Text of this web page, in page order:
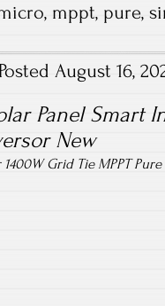
re , mppt, pure,
Posted August 16,
Panel Smart
New
Grid Tie MPPT